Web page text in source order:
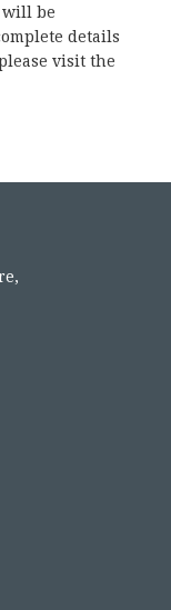
will be
details
visit the